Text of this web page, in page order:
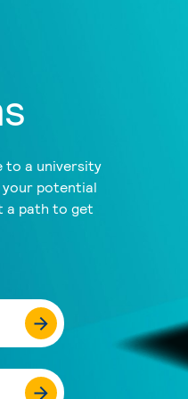
to a university
your potential
a path to get